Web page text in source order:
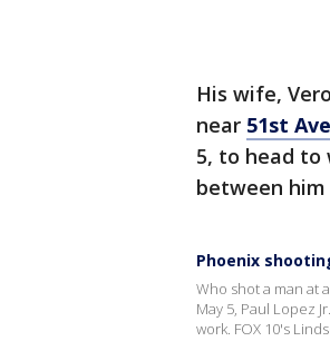
His wife,
near 51st
5, to head to
between him
Phoenix
Who shot a man at
May 5, Paul Lopez
work. FOX 10's